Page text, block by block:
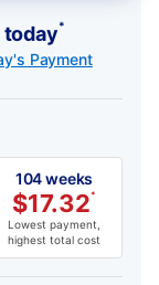
today*
Payment
104 weeks
$17.32*
Lowest payment,
highest total cost